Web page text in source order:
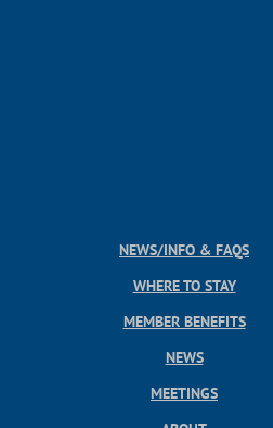
NEWS/INFO & FAQS
WHERE TO STAY
MEMBER BENEFITS
NEWS
MEETINGS